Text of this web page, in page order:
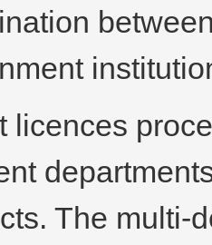
licences
The multi-